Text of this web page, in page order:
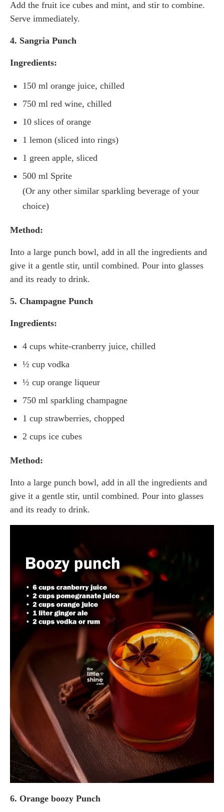
Add the fruit ice cubes and mint, and stir to combine.
Serve immediately.
4. Sangria Punch
Ingredients:
150 ml orange juice, chilled
750 ml red wine, chilled
10 slices of orange
1 lemon (sliced into rings)
1 green apple, sliced
500 ml Sprite
(Or any other similar sparkling beverage of your
choice)
Method:
Into a large punch bowl, add in all the ingredients and
give it a gentle stir, until combined. Pour into glasses
and its ready to drink.
5. Champagne Punch
Ingredients:
4 cups white-cranberry juice, chilled
½ cup vodka
½ cup orange liqueur
750 ml sparkling champagne
1 cup strawberries, chopped
2 cups ice cubes
Method:
Into a large punch bowl, add in all the ingredients and
give it a gentle stir, until combined. Pour into glasses
and its ready to drink.
6. Orange boozy Punch